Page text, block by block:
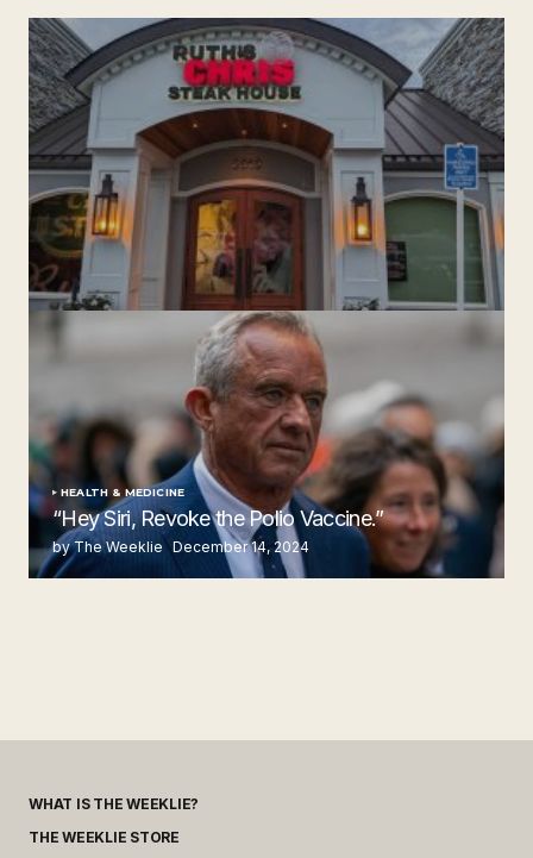
‘Ruth’s Chris Steakhouse’ is Still Named Ruth’s Chris
Steakhouse
by The Weeklie November 24, 2024
HEALTH & MEDICINE
“Hey Siri, Revoke the Polio Vaccine.”
by The Weeklie December 14, 2024
WHAT IS THE WEEKLIE?
THE WEEKLIE STORE